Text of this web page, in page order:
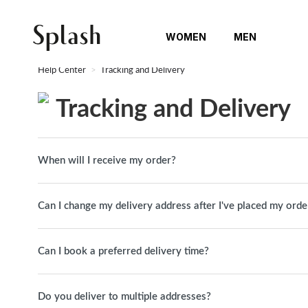
WOMEN MEN
Help Center Tracking and Delivery
Tracking and Delivery
When will I receive my order?
Can I change my delivery address after I've placed my
Can I book a preferred delivery time?
Do you deliver to multiple addresses?